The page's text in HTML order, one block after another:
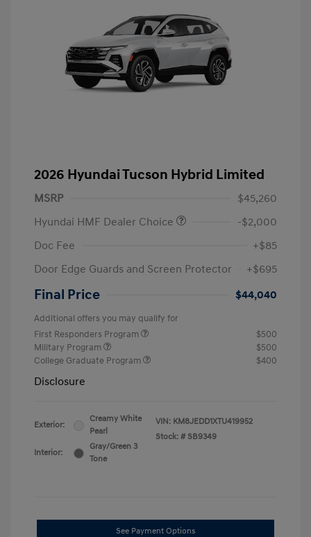
2026 Hyundai Tucson Hybrid Limited
MSRP
$45,260
Hyundai HMF Dealer Choice
-$2,000
Doc Fee
+$85
Door Edge Guards and Screen Protector
+$695
Final Price $44,040
Additional offers you may qualify for
First Responders Program
$500
Military Program
$500
College Graduate Program
$400
Disclosure
Exterior:
Creamy White
Pearl
Interior:
Gray/Green 3
Tone
VIN: KM8JEDD1XTU419952
Stock: # SB9349
See Payment Options